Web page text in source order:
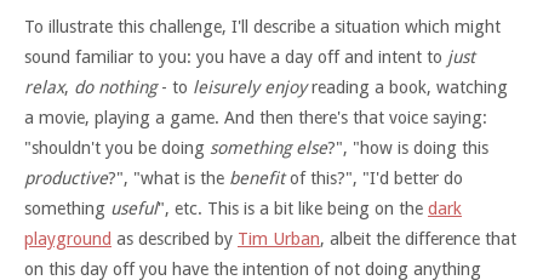
To illustrate this challenge, I'll describe a situation which might
sound familiar to you: you have a day off and intent to just
relax, do nothing- to leisurely enjoyreading a book, watching
a movie, playing a game. And then there's that voice saying:
"shouldn't you be doing something else?", "how is doing this
productive?", "what is the benefitof this?", "I'd better do
something useful", etc. This is a bit like being on the dark
playground as described by Tim Urban, albeit the difference that
on this day off you have the intention of not doing anything